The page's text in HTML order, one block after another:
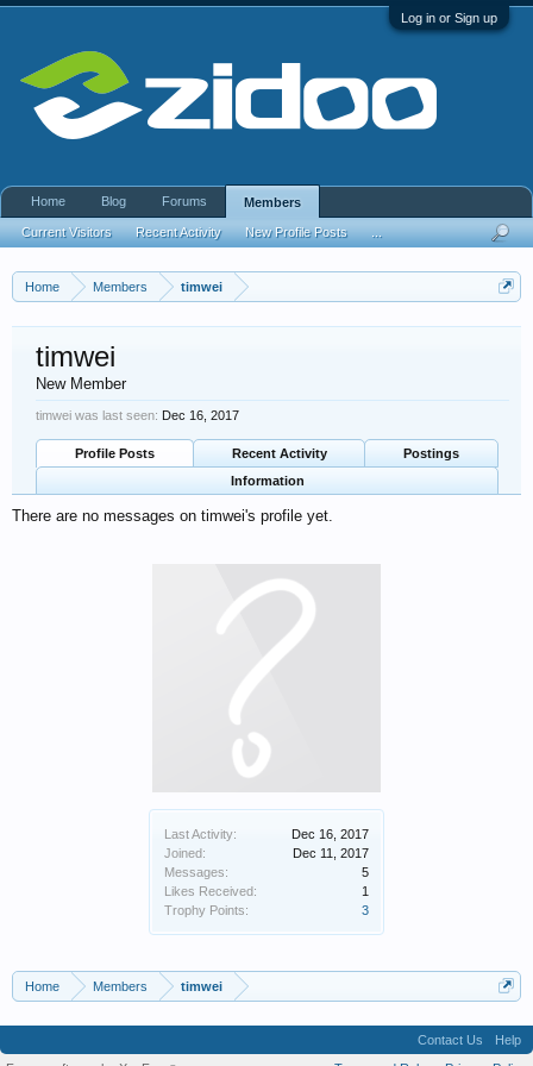
Log in or Sign up
Home Members timwei
Last Activity:
Dec 16, 2017
Joined:
Dec 11, 2017
Messages:
5
Likes Received:
1
Trophy Points:
3
timwei
New Member
timwei was last seen: Dec 16, 2017
Profile Posts Recent Activity
Postings
Information
There are no messages on timwei's profile yet.
Home Members timwei
Home Blog Forums Members
Current Visitors Recent Activity New Profile Posts
Contact Us
Help